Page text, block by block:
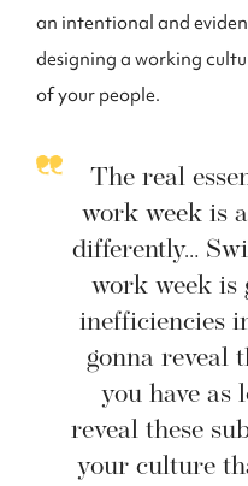
an intentional and
designing a working
of your people.
The real
work week is
differently…
work week is
inefficiencies
gonna reveal
you have as
reveal these
your culture